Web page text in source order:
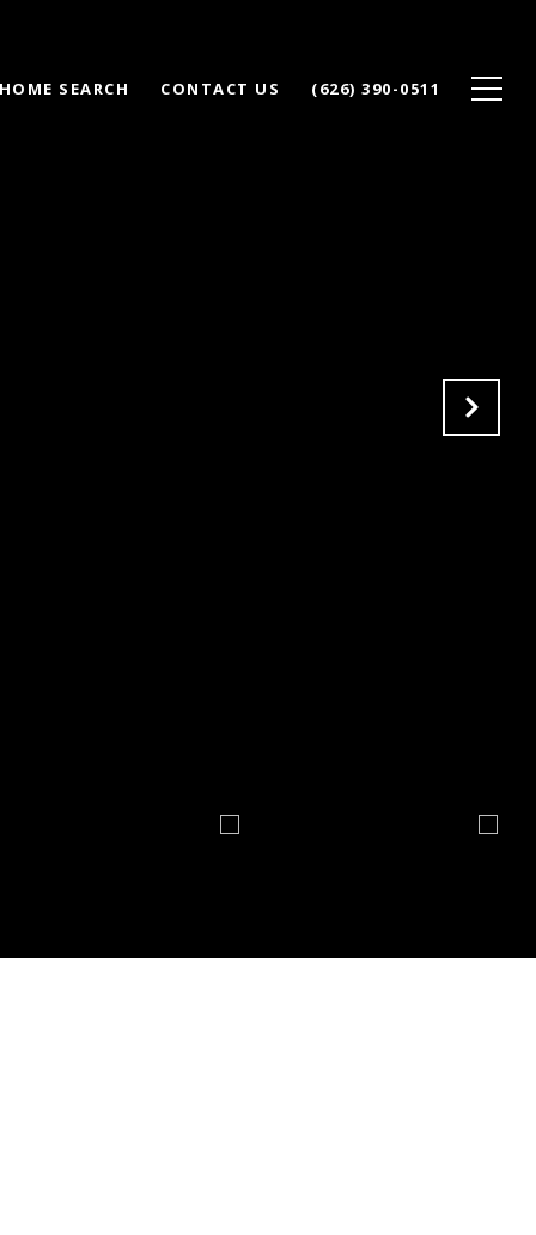
SEARCH CONTACT US (626) 390-0511